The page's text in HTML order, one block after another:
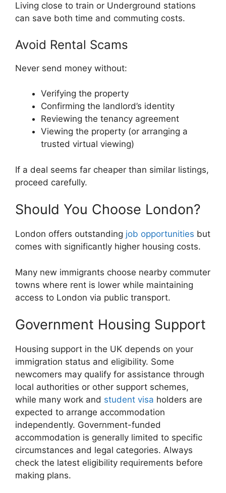
Living close to train or Underground stations
can save both time and commuting costs.
Avoid Rental Scams
Never send money without:
Verifying the property
Confirming the landlord’s identity
Reviewing the tenancy agreement
Viewing the property (or arranging a
trusted virtual viewing)
If a deal seems far cheaper than similar listings,
proceed carefully.
Should You Choose London?
London offers outstanding job opportunities but
comes with significantly higher housing costs.
Many new immigrants choose nearby commuter
towns where rent is lower while maintaining
access to London via public transport.
Government Housing Support
Housing support in the UK depends on your
immigration status and eligibility. Some
newcomers may qualify for assistance through
local authorities or other support schemes,
while many work and student visa holders are
expected to arrange accommodation
independently. Government-funded
accommodation is generally limited to specific
circumstances and legal categories. Always
check the latest eligibility requirements before
making plans.